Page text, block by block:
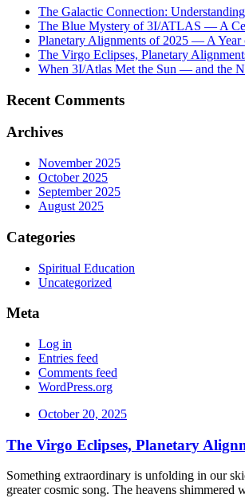
The Galactic Connection:
The Blue Mystery of 3I/ATLAS — A
Planetary Alignments of 2025 — A
The Virgo Eclipses, Planetary
When 3I/Atlas Met the Sun — and the
Recent Comments
Archives
November 2025
October 2025
September 2025
August 2025
Categories
Spiritual Education
Uncategorized
Meta
Log in
Entries feed
Comments feed
WordPress.org
October 20, 2025
The Virgo Eclipses, Planetary
Something extraordinary is unfolding in our
greater cosmic song. The heavens